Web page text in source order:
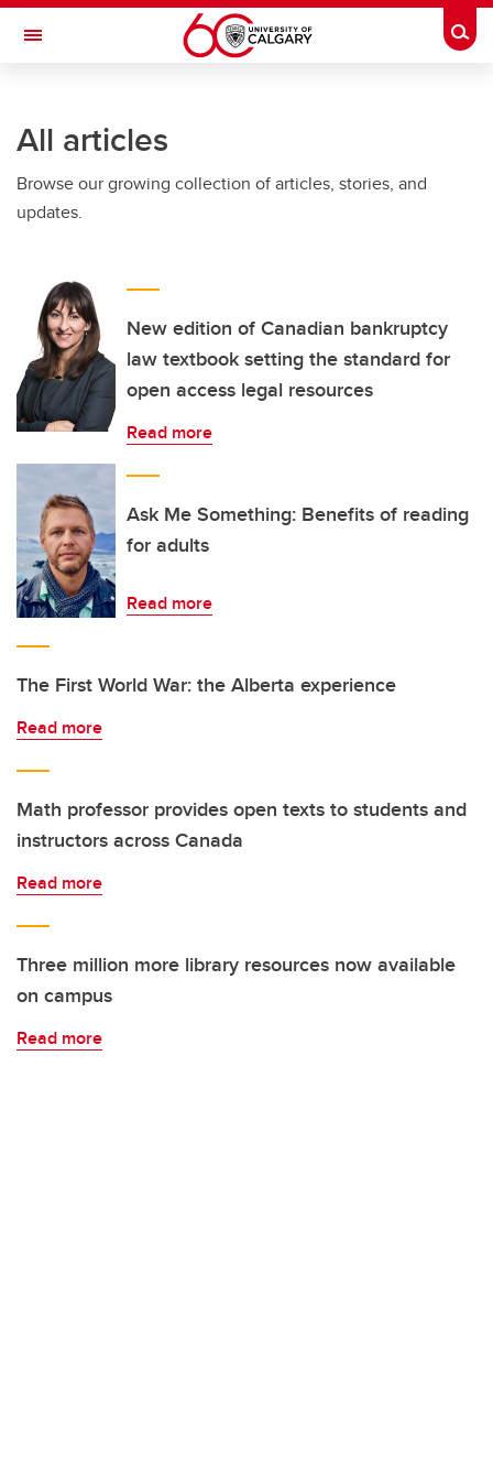
Skip to main content
Toggle Navigation
All articles
Browse our growing collection of articles, stories, and
updates.
New edition of Canadian bankruptcy
law textbook setting the standard for
open access legal resources
Read more
Ask Me Something: Benefits of reading
for adults
Read more
The First World War: the Alberta experience
Read more
Math professor provides open texts to students and
instructors across Canada
Read more
Three million more library resources now available
on campus
Read more